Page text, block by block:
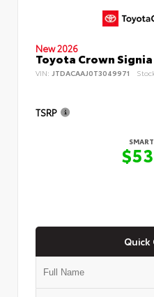
New 2026
Toyota Crown
VIN: JTDACAAJ0T3049971
TSRP
Quick